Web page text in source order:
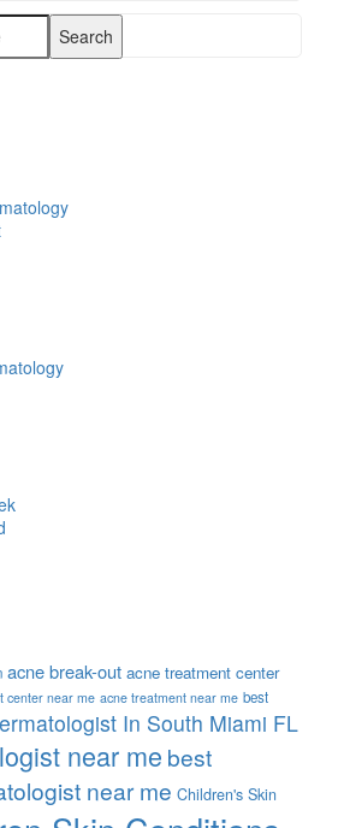
acne break-out acne treatment center
center near me acne treatment near me best
In South Miami FL
near me best
near me Children's Skin